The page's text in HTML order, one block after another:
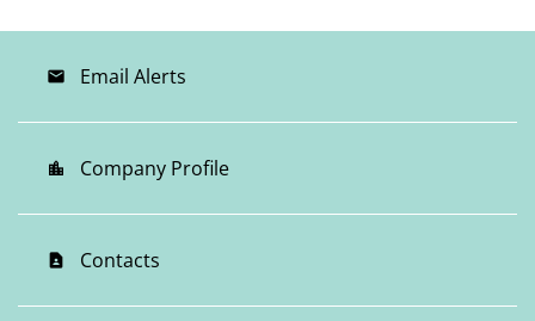
email Email Alerts
location_city Company Profile
contact_page Contacts